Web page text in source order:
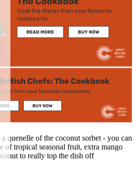
quenelle of the coconut sorbet - you can
of tropical seasonal fruit, extra mango
to really top the dish off